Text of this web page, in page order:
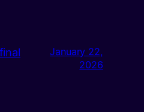
January 22,
2026